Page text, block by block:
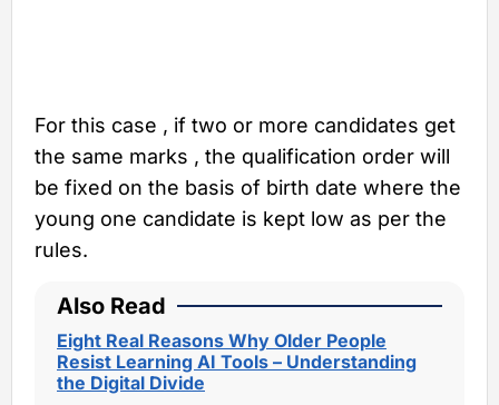
For this case , if two or more candidates get
the same marks , the qualification order will
be fixed on the basis of birth date where the
young one candidate is kept low as per the
rules.
Also Read
Eight Real Reasons Why Older People
Resist Learning AI Tools – Understanding
the Digital Divide